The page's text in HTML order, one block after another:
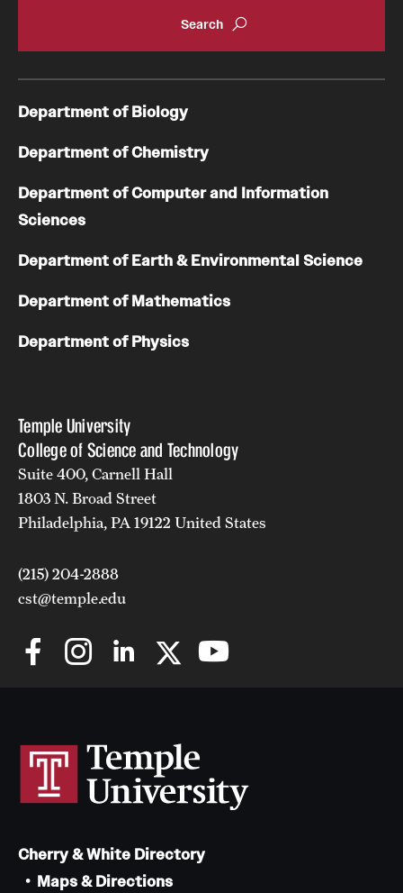
Temple University
College of Science and Technology
Suite 400, Carnell Hall
1803 N. Broad Street
Philadelphia, PA 19122 United States
(215) 204-2888
cst@temple.edu
Department of Biology
Department of Chemistry
Department of Computer and Information
Sciences
Department of Earth & Environmental Science
Department of Mathematics
Department of Physics
Cherry & White Directory
Maps & Directions